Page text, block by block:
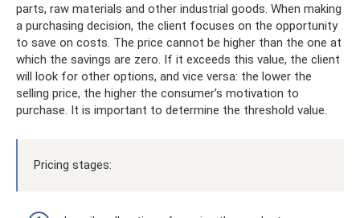
parts, raw materials and other industrial goods. When making
a purchasing decision, the client focuses on the opportunity
to save on costs. The price cannot be higher than the one at
which the savings are zero. If it exceeds this value, the client
will look for other options, and vice versa: the lower the
selling price, the higher the consumer’s motivation to
purchase. It is important to determine the threshold value.
Pricing stages: